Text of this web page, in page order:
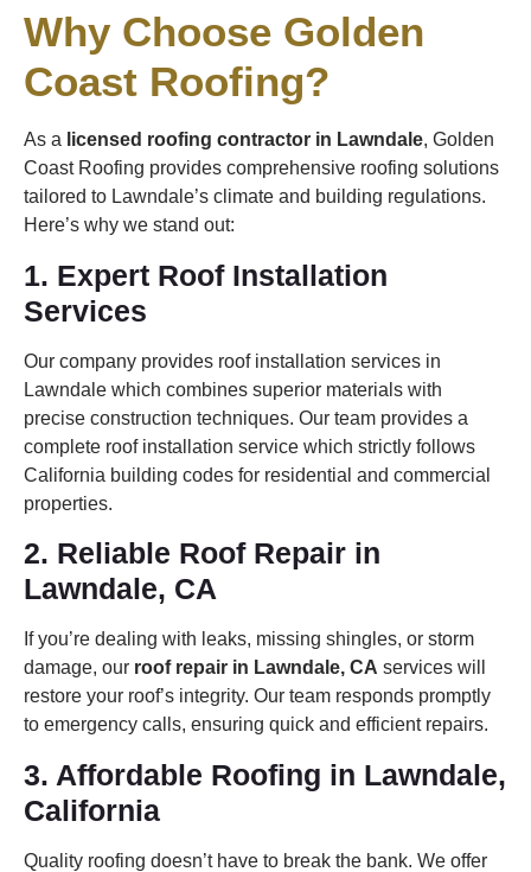
Why Choose Golden
Coast Roofing?
As a licensed roofing contractor in Lawndale, Golden
Coast Roofing provides comprehensive roofing solutions
tailored to Lawndale’s climate and building regulations.
Here’s why we stand out:
1. Expert Roof Installation
Services
Our company provides roof installation services in
Lawndale which combines superior materials with
precise construction techniques. Our team provides a
complete roof installation service which strictly follows
California building codes for residential and commercial
properties.
2. Reliable Roof Repair in
Lawndale, CA
If you’re dealing with leaks, missing shingles, or storm
damage, our roof repair in Lawndale, CA services will
restore your roof’s integrity. Our team responds promptly
to emergency calls, ensuring quick and efficient repairs.
3. Affordable Roofing in Lawndale,
California
Quality roofing doesn’t have to break the bank. We offer